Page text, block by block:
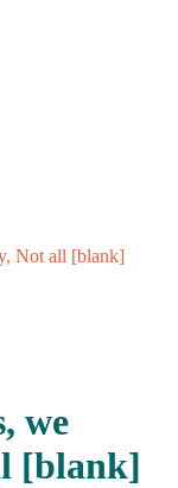
Not all [blank]
we
[blank]